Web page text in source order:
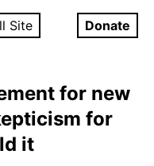
Site Donate
for new
for
it